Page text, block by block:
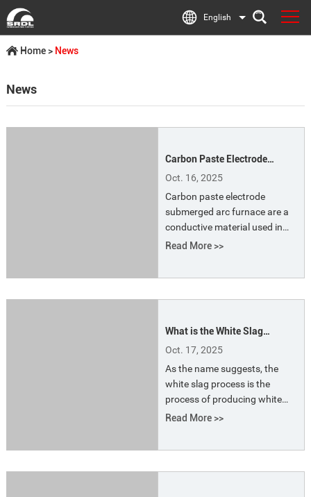
English
Home> News
News
Carbon Paste Electrode
Submerged Arc Furnace
Oct. 16, 2025
Carbon paste electrode
submerged arc furnace are a
conductive material used in
submerged arc furnaces (such
baking electrode paste or
Read More >>
What is the White Slag
Process?
Oct. 17, 2025
As the name suggests, the
white slag process is the
process of producing white
slag. White slag is a type of
slag appears white. The
Read More >>